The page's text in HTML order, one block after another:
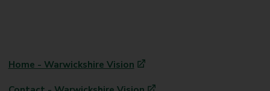
Home - Warwickshire Vision